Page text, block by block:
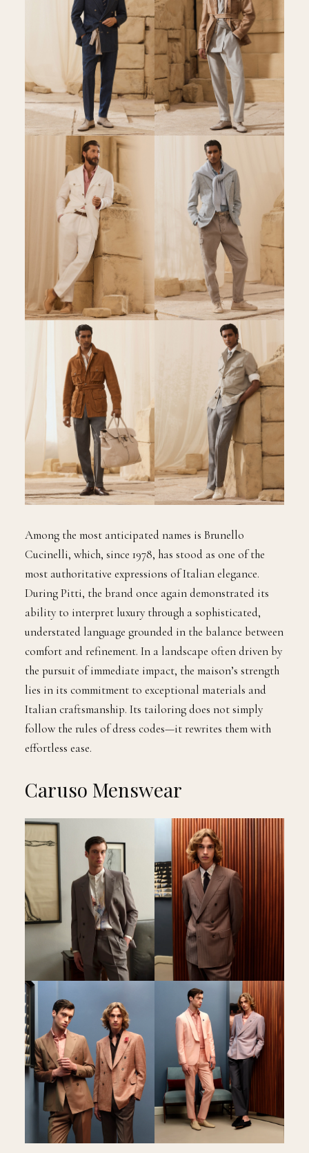
Among the most anticipated names is Brunello
Cucinelli, which, since 1978, has stood as one of the
most authoritative expressions of Italian elegance.
During Pitti, the brand once again demonstrated its
ability to interpret luxury through a sophisticated,
understated language grounded in the balance between
comfort and refinement. In a landscape often driven by
the pursuit of immediate impact, the maison’s strength
lies in its commitment to exceptional materials and
Italian craftsmanship. Its tailoring does not simply
follow the rules of dress codes—it rewrites them with
effortless ease.
Caruso Menswear